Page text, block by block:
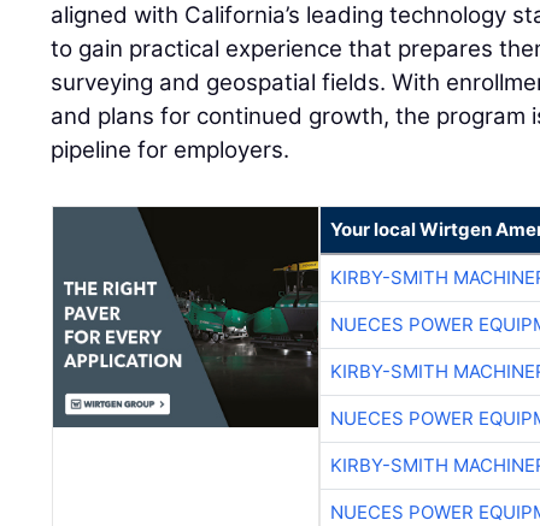
aligned with California’s leading technology
to gain practical experience that prepares
surveying and geospatial fields. With
and plans for continued growth, the program
pipeline for employers.
Your local Wirtgen
KIRBY-SMITH
NUECES POWER
KIRBY-SMITH
NUECES POWER
KIRBY-SMITH
NUECES POWER